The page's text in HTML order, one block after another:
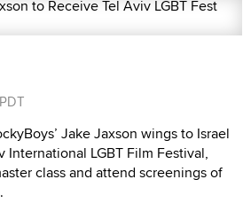
Jake Jaxson wings to Israel
International LGBT Film Festival,
class and attend screenings of